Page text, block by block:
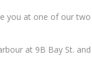
you at one of our
at 9B Bay St.